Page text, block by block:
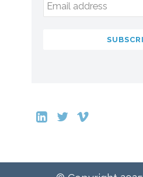
Email address
blank